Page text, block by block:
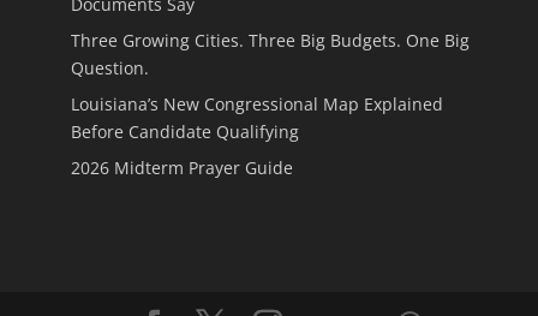
Documents Say
Three Growing Cities. Three Big Budgets. One Big
Question.
Louisiana’s New Congressional Map Explained
Before Candidate Qualifying
2026 Midterm Prayer Guide